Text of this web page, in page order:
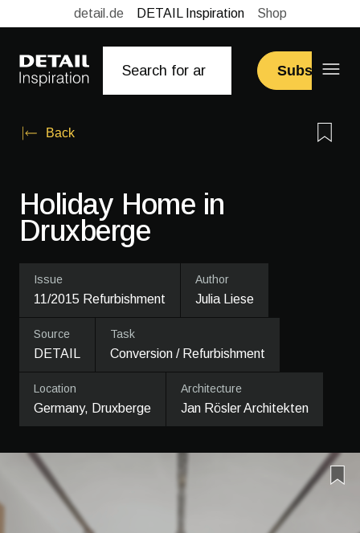
detail.de DETAIL Inspiration Shop
Subscribe
Back
Holiday Home in
Druxberge
Issue
11/2015 Refurbishment
Author
Julia Liese
Source
DETAIL
Task
Conversion / Refurbishment
Location
Germany, Druxberge
Architecture
Jan Rösler Architekten